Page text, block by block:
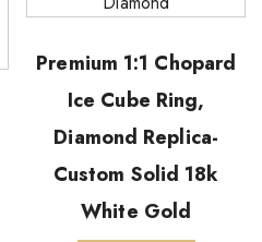
Premium 1:1 Chopard
Ice Cube Ring,
Diamond Replica-
Custom Solid 18k
White Gold